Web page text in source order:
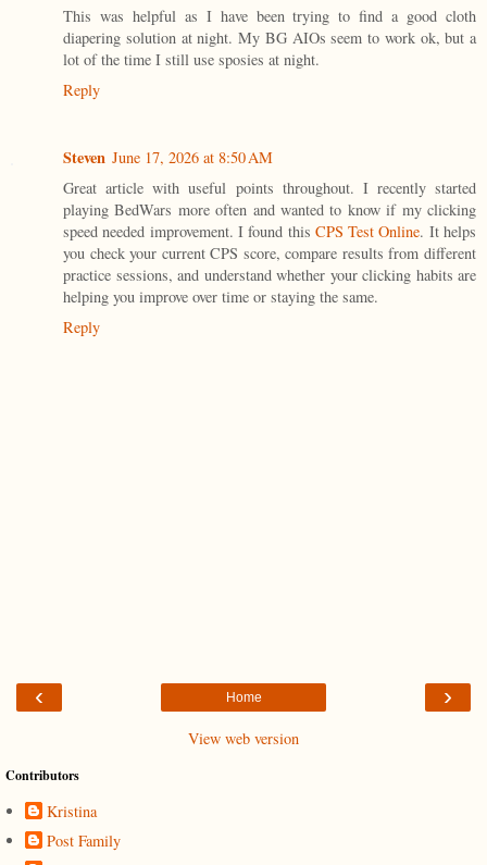
This was helpful as I have been trying to find a good cloth
diapering solution at night. My BG AIOs seem to work ok, but a
lot of the time I still use sposies at night.
Reply
Steven June 17, 2026 at 8:50 AM
Great article with useful points throughout. I recently started
playing BedWars more often and wanted to know if my clicking
speed needed improvement. I found this CPS Test Online. It helps
you check your current CPS score, compare results from different
practice sessions, and understand whether your clicking habits are
helping you improve over time or staying the same.
Reply
‹ ›
Home
View web version
Contributors
Kristina
Post Family